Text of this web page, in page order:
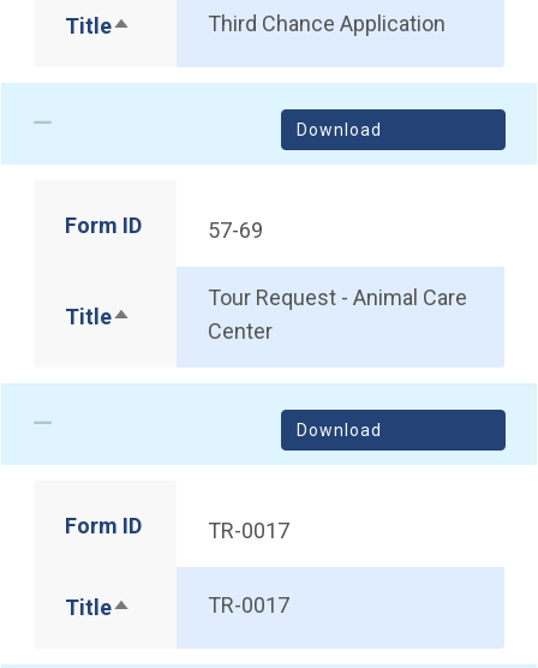
TitleSort descendingThird Chance Application
Download
Form ID 57-69
TitleSort descending
Tour Request - Animal Care
Center
Download
Form ID TR-0017
TitleSort descending
TR-0017